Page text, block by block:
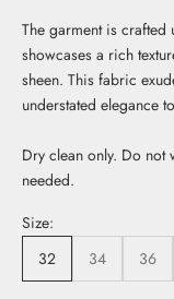
The garment is
showcases a rich
sheen. This fabric
understated elegance
Dry clean only. Do
needed.
Size:
32
34 36